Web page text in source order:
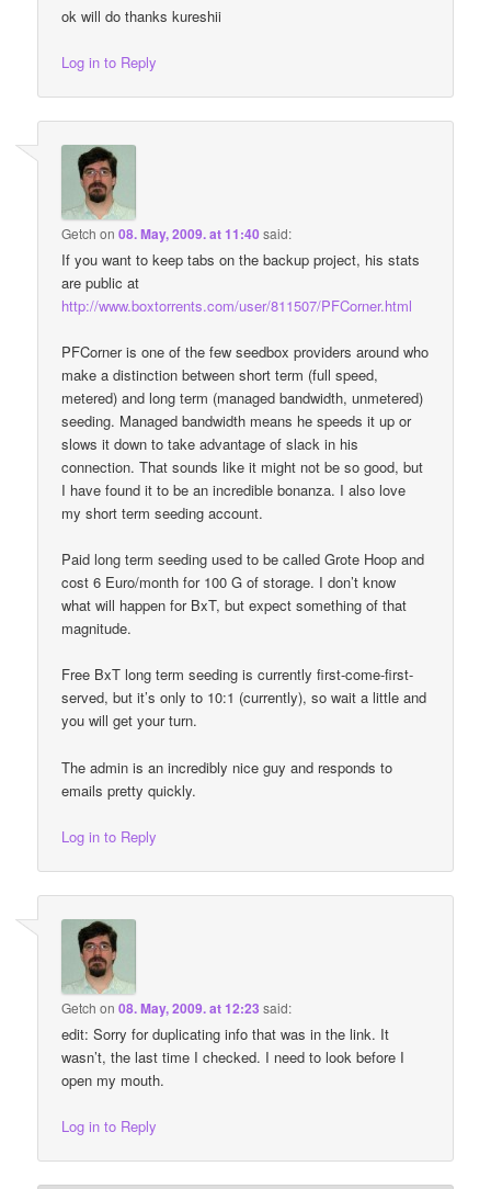
ok will do thanks kureshii
Log in to Reply
Getch on08. May, 2009. at 11:40said:
If you want to keep tabs on the backup project, his stats
are public at
http://www.boxtorrents.com/user/811507/PFCorner.html
PFCorner is one of the few seedbox providers around who
make a distinction between short term (full speed,
metered) and long term (managed bandwidth, unmetered)
seeding. Managed bandwidth means he speeds it up or
slows it down to take advantage of slack in his
connection. That sounds like it might not be so good, but
I have found it to be an incredible bonanza. I also love
my short term seeding account.
Paid long term seeding used to be called Grote Hoop and
cost 6 Euro/month for 100 G of storage. I don’t know
what will happen for BxT, but expect something of that
magnitude.
Free BxT long term seeding is currently first-come-first-
served, but it’s only to 10:1 (currently), so wait a little and
you will get your turn.
The admin is an incredibly nice guy and responds to
emails pretty quickly.
Log in to Reply
Getch on08. May, 2009. at 12:23 said:
edit: Sorry for duplicating info that was in the link. It
wasn’t, the last time I checked. I need to look before I
open my mouth.
Log in to Reply